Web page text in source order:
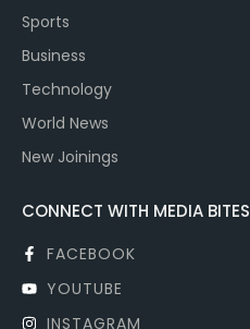
Sports
Business
Technology
World News
New Joinings
CONNECT WITH MEDIA BITES
FACEBOOK
YOUTUBE
INSTAGRAM